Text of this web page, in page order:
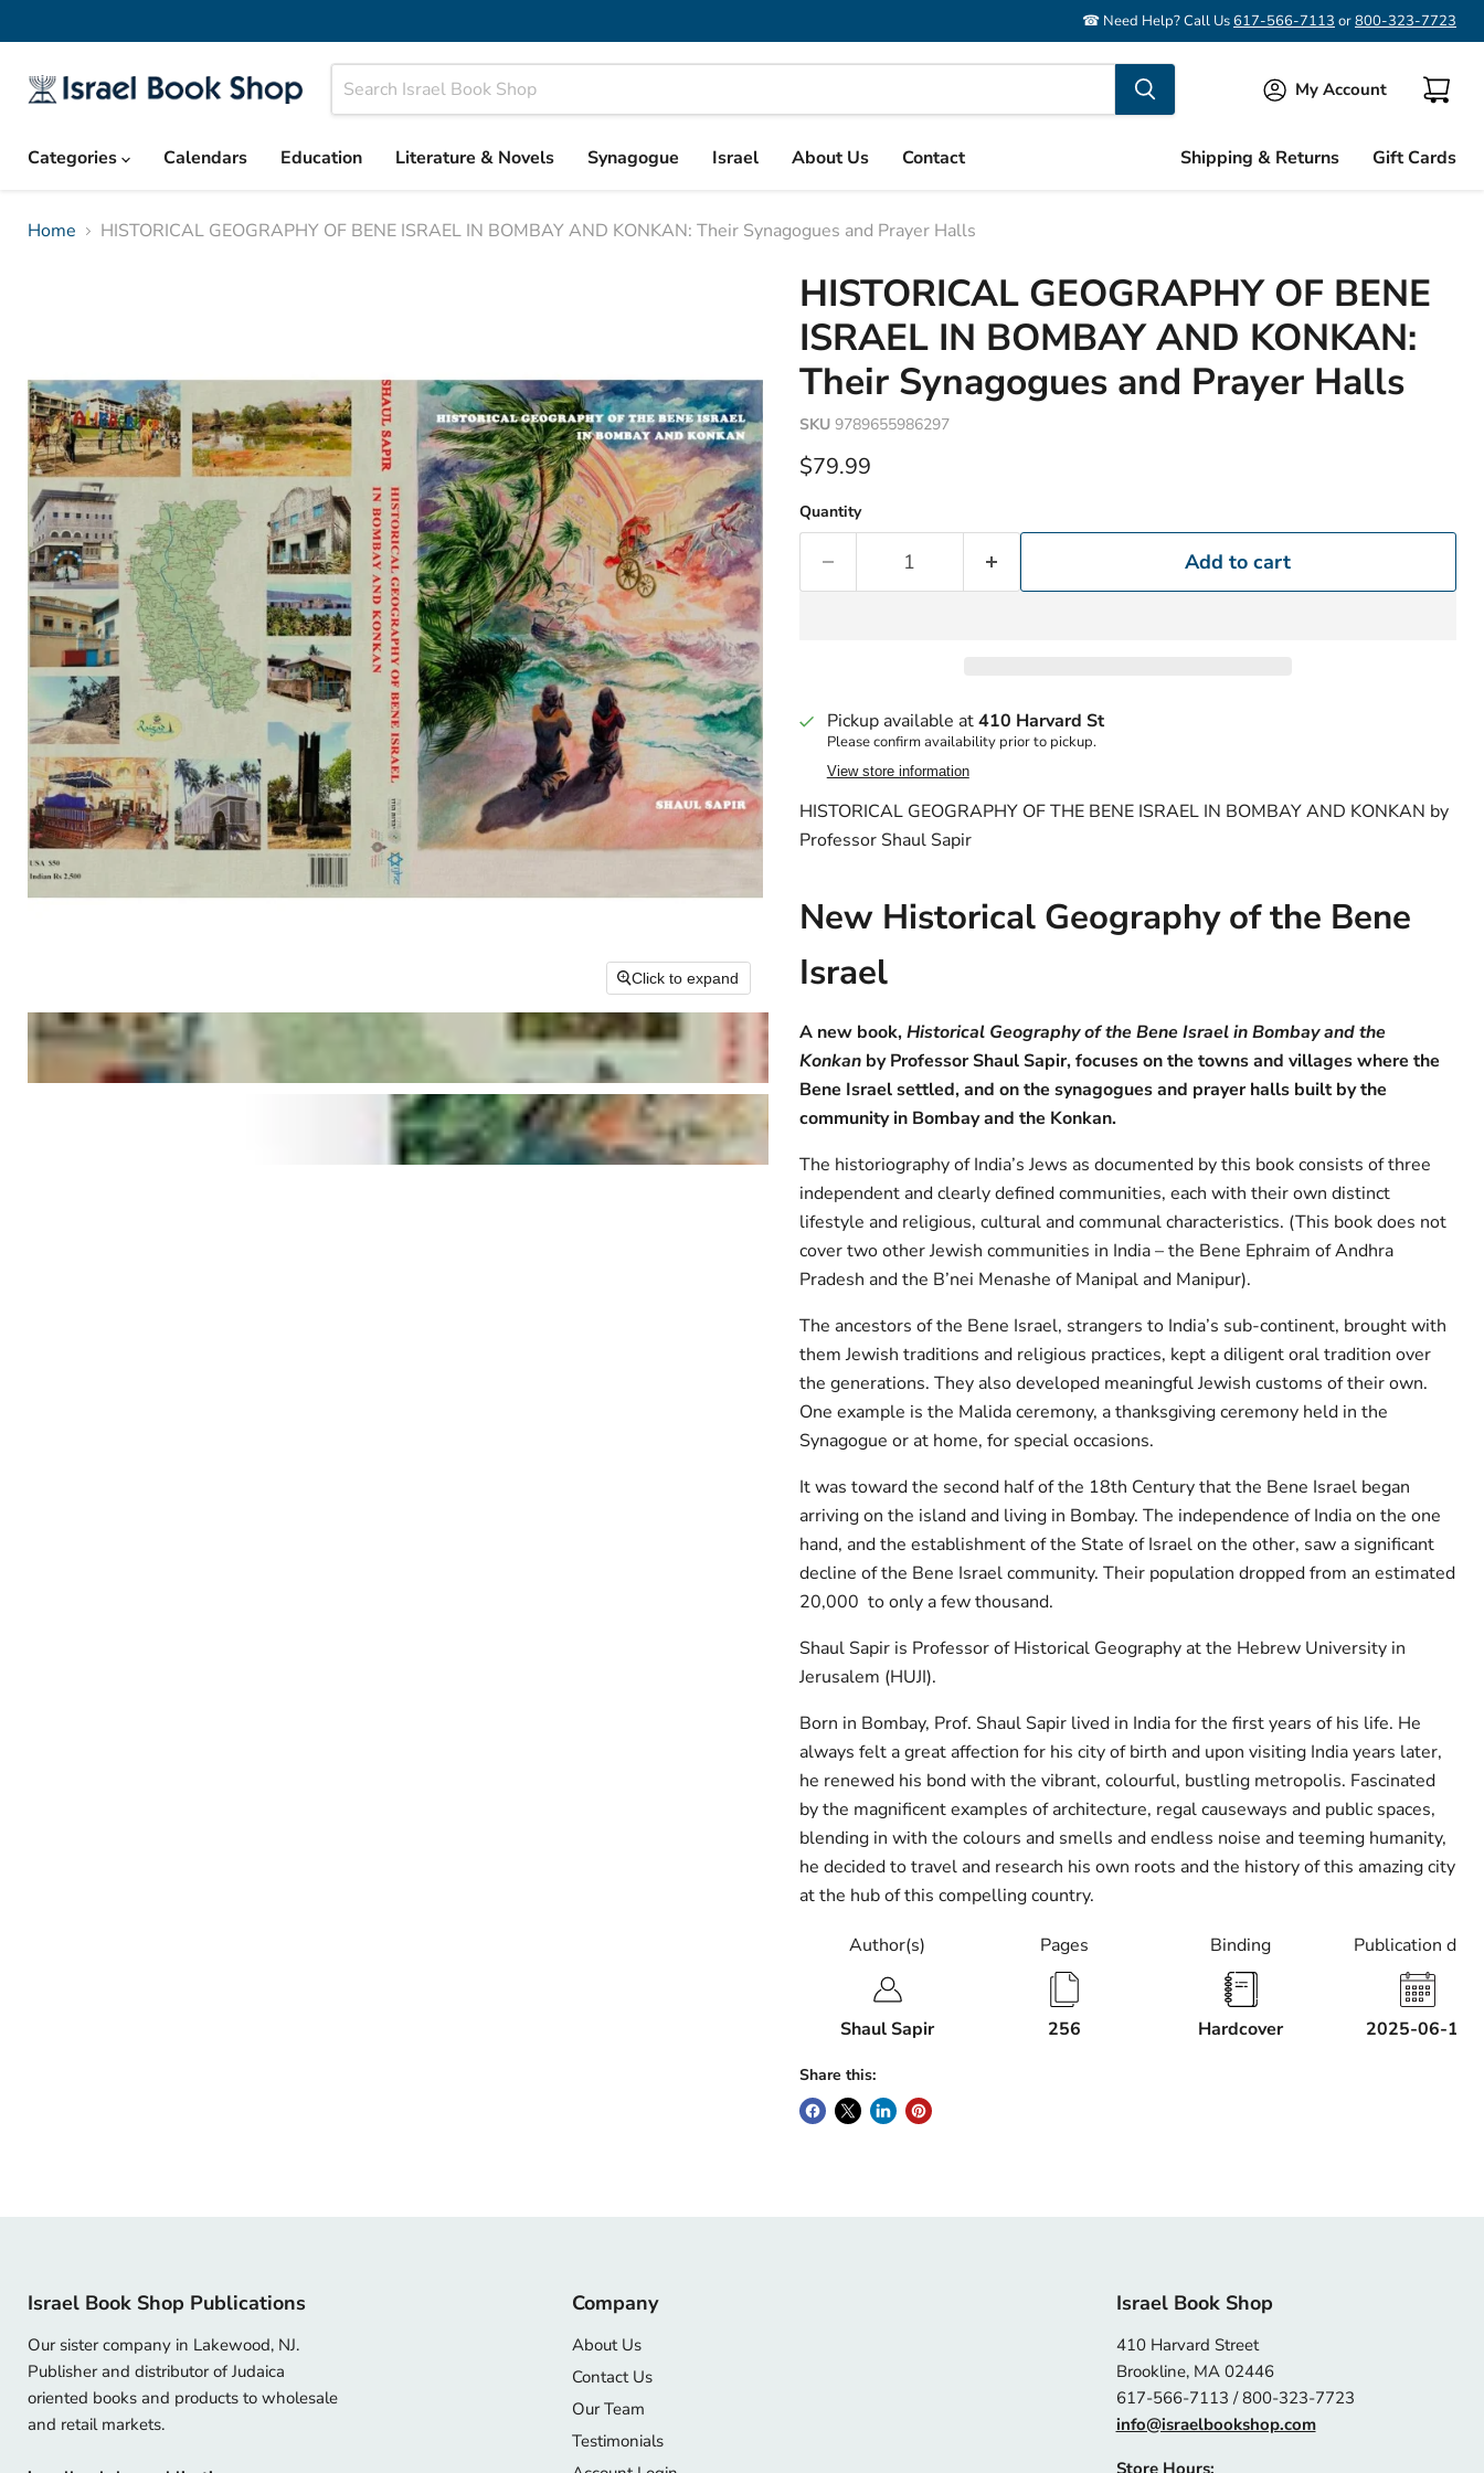
☎ Need Help? Call Us617-566-7113 or800-323-7723
My Account
View
Categories
Calendars Education Literature & Novels Synagogue Israel About Us Contact Shipping & Returns Gift Cards
Home HISTORICAL GEOGRAPHY OF BENE ISRAEL IN BOMBAY AND KONKAN: Their Synagogues and Prayer Halls
Click to expand
HISTORICAL GEOGRAPHY OF BENE
ISRAEL IN BOMBAY AND KONKAN:
Their Synagogues and Prayer Halls
SKU 9789655986297
Current price
$79.99
Quantity
Add to cart
Pickup available at410 Harvard St
Please confirm availability prior to pickup.
View store information
HISTORICAL GEOGRAPHY OF THE BENE ISRAEL IN BOMBAY AND KONKAN by
Professor Shaul Sapir
New Historical Geography of the Bene
Israel
A new book,Historical Geography of the Bene Israel in Bombay and the
Konkanby Professor Shaul Sapir, focuses on the towns and villages where the
Bene Israel settled, and on the synagogues and prayer halls built by the
community in Bombay and the Konkan.
The historiography of India’s Jews as documented by this book consists of three
independent and clearly defined communities, each with their own distinct
lifestyle and religious, cultural and communal characteristics. (This book does not
cover two other Jewish communities in India – the Bene Ephraim of Andhra
Pradesh and the B’nei Menashe of Manipal and Manipur).
The ancestors of the Bene Israel, strangers to India’s sub-continent, brought with
them Jewish traditions and religious practices, kept a diligent oral tradition over
the generations. They also developed meaningful Jewish customs of their own.
One example is the Malida ceremony, a thanksgiving ceremony held in the
Synagogue or at home, for special occasions.
It was toward the second half of the 18th Century that the Bene Israel began
arriving on the island and living in Bombay. The independence of India on the one
hand, and the establishment of the State of Israel on the other, saw a significant
decline of the Bene Israel community. Their population dropped from an estimated
20,000 to only a few thousand.
Shaul Sapir is Professor of Historical Geography at the Hebrew University in
Jerusalem (HUJI).
Born in Bombay, Prof. Shaul Sapir lived in India for the first years of his life. He
always felt a great affection for his city of birth and upon visiting India years later,
he renewed his bond with the vibrant, colourful, bustling metropolis. Fascinated
by the magnificent examples of architecture, regal causeways and public spaces,
blending in with the colours and smells and endless noise and teeming humanity,
he decided to travel and research his own roots and the history of this amazing city
at the hub of this compelling country.
Author(s)
Shaul Sapir
Pages
256
Binding
Hardcover
Publication date
2025-06-17
Share this:
Israel Book Shop Publications
Our sister company in Lakewood, NJ.
Publisher and distributor of Judaica
oriented books and products to wholesale
and retail markets.
Company
About Us
Contact Us
Our Team
Testimonials
Israel Book Shop
410 Harvard Street
Brookline, MA 02446
617-566-7113 / 800-323-7723
info@israelbookshop.com
Store Hours: